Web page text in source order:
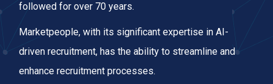
followed for over 70 years.
Marketpeople, with its significant expertise in AI-
driven recruitment, has the ability to streamline and
enhance recruitment processes.